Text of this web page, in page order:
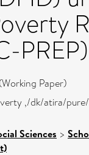
Paper)
,/dk/atira/
Sciences >